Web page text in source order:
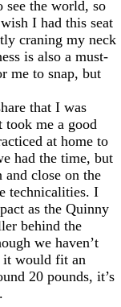
the world, so
I had this seat
craning my neck
is also a must-
me to snap, but
that I was
me a good
at home to
had the time, but
and close on the
technicalities. I
as the Quinny
behind the
we haven’t
it would fit an
20 pounds, it’s